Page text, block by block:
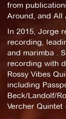
from
Around, and All
In 2015, Jorge
recording,
and marimba .
recording with
Rossy Vibes
including
Beck/Landolf/
Vercher Quintet